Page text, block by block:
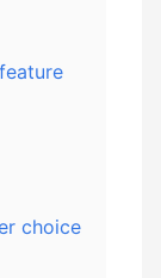
choice